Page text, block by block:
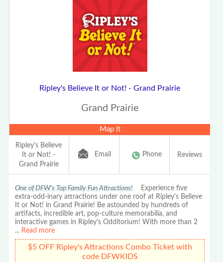
Ripley's Believe It or Not! - Grand Prairie
Grand Prairie
Map It
Ripley's Believe
It or Not! -
Grand Prairie
Email Phone Reviews
One of DFW's Top Family Fun Attractions! Experience five
extra-odd-inary attractions under one roof at Ripley's Believe
It or Not! in Grand Prairie! Be astounded by hundreds of
artifacts, incredible art, pop-culture memorabilia, and
interactive games in Ripley's Odditorium! With more than 2
... Read more
$5 OFF Ripley's Attractions Combo Ticket with
code DFWKIDS